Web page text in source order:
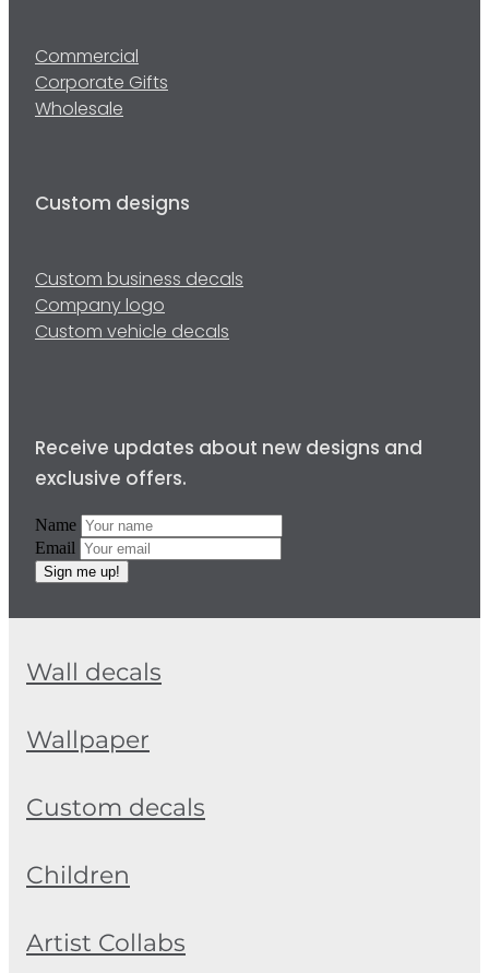
Commercial
Corporate Gifts
Wholesale
Custom designs
Custom business decals
Company logo
Custom vehicle decals
Receive updates about new designs and
exclusive offers.
Name
Email
Sign me up!
Wall decals
Wallpaper
Custom decals
Children
Artist Collabs